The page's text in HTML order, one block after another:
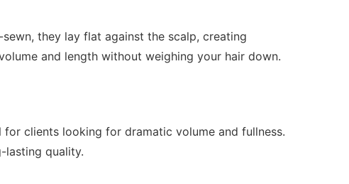
they lay flat against the scalp, creating
and length without weighing your hair down.
clients looking for dramatic volume and fullness.
lasting quality.